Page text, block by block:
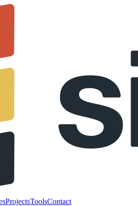
ProjectsToolsContact